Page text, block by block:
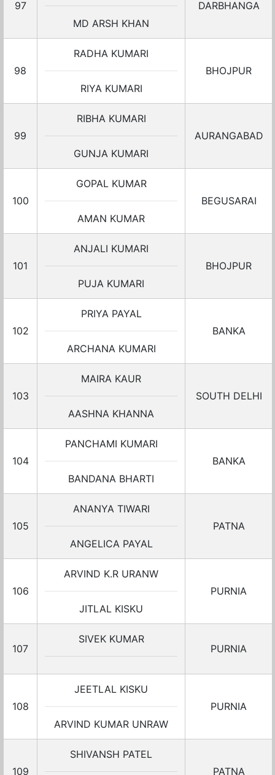
97
MD ARSH KHAN
DARBHANGA
98
RADHA KUMARI
RIYA KUMARI
BHOJPUR
99
RIBHA KUMARI
GUNJA KUMARI
AURANGABAD
100
GOPAL KUMAR
AMAN KUMAR
BEGUSARAI
101
ANJALI KUMARI
PUJA KUMARI
BHOJPUR
102
PRIYA PAYAL
ARCHANA KUMARI
BANKA
103
MAIRA KAUR
AASHNA KHANNA
SOUTH DELHI
104
PANCHAMI KUMARI
BANDANA BHARTI
BANKA
105
ANANYA TIWARI
ANGELICA PAYAL
PATNA
106
ARVIND K.R URANW
JITLAL KISKU
PURNIA
107
SIVEK KUMAR
PURNIA
108
JEETLAL KISKU
ARVIND KUMAR UNRAW
PURNIA
109
SHIVANSH PATEL
PATNA